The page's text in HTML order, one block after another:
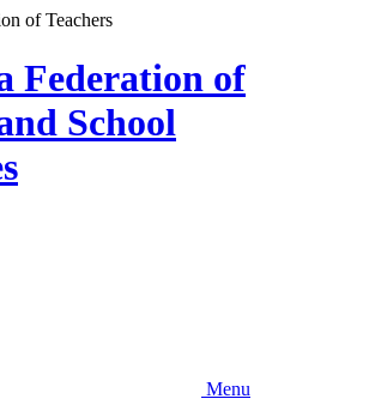
Federation of
School
Menu